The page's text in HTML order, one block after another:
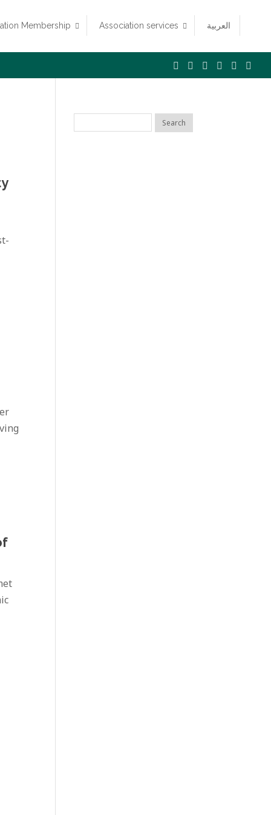
Membership Association services العربية